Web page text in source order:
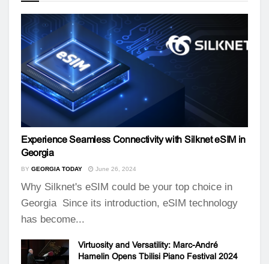
Experience Seamless Connectivity with Silknet eSIM in
Georgia
BY GEORGIA TODAY June 26, 2024
Why Silknet's eSIM could be your top choice in
Georgia Since its introduction, eSIM technology
has become...
Virtuosity and Versatility: Marc-André
Hamelin Opens Tbilisi Piano Festival 2024